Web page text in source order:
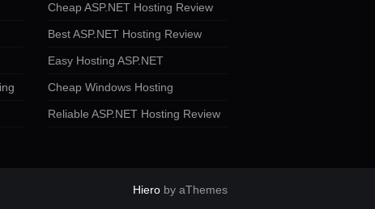
Cheap ASP.NET Hosting Review
Best ASP.NET Hosting Review
Easy Hosting ASP.NET
Cheap Windows Hosting
Reliable ASP.NET Hosting Review
Hiero by aThemes